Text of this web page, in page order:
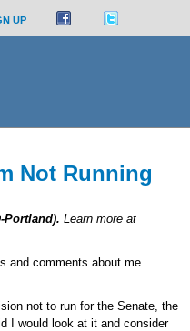
UP
Not Running
Portland). Learn more at
and comments about me
not to run for the Senate, the
I would look at it and consider